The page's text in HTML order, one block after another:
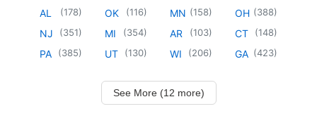
AL (178)
NJ (351)
PA (385)
OK (116)
MI (354)
UT (130)
MN (158)
AR (103)
WI (206)
OH (388)
CT (148)
GA (423)
See More (12 more)